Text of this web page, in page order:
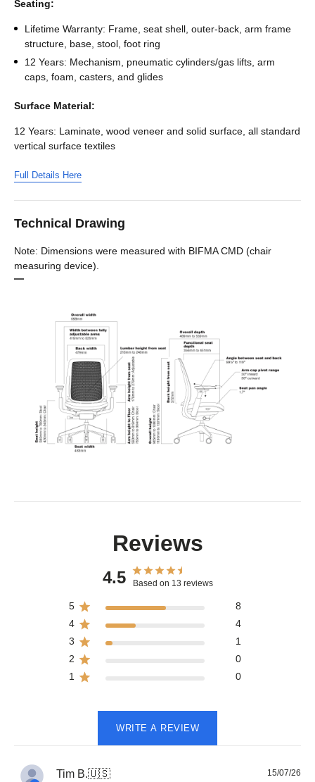
Seating:
Lifetime Warranty: Frame, seat shell, outer-back, arm frame
structure, base, stool, foot ring
12 Years: Mechanism, pneumatic cylinders/gas lifts, arm
caps, foam, casters, and glides
Surface Material:
12 Years: Laminate, wood veneer and solid surface, all standard
vertical surface textiles
Full Details Here
Technical Drawing
Note: Dimensions were measured with BIFMA CMD (chair
measuring device).
Reviews
4.5 Based on 13 reviews
5
8
4
4
3
1
2
0
1
0
WRITE A REVIEW
Tim B.🇺🇸 15/07/26